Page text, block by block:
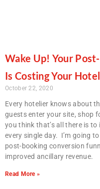
Wake Up! Your
Is Costing Your
October 22, 2020
Every hotelier knows about
guests enter your site, shop
you think that’s all there is
every single day. I’m going
post-booking conversion
improved ancillary revenue.
Read More »